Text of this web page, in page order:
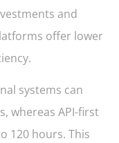
and
offer lower
systems can
whereas API-first
120 hours. This